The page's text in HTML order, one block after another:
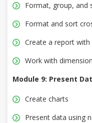
Format, group, and
Format and sort
Create a report
Work with
Module 9: Present
Create charts
Present data using